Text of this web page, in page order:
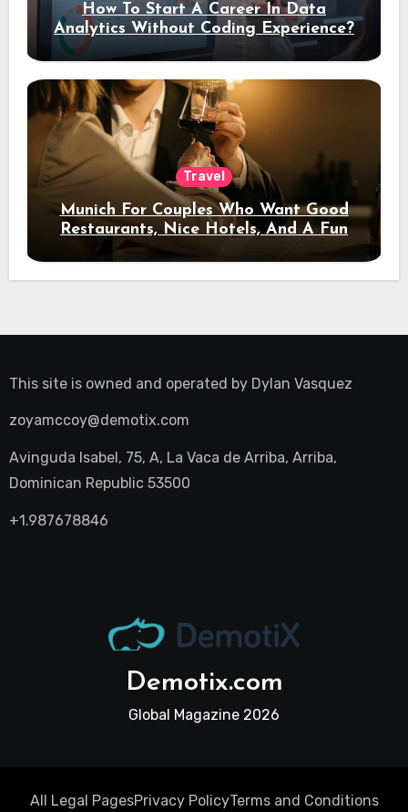
How To Start A Career In Data
Analytics Without Coding Experience?
Travel
Munich For Couples Who Want Good
Restaurants, Nice Hotels, And A Fun
Night Out
This site is owned and operated by Dylan Vasquez
zoyamccoy@demotix.com
Avinguda Isabel, 75, A, La Vaca de Arriba, Arriba,
Dominican Republic 53500
+1.987678846
Demotix.com
Global Magazine 2026
All Legal PagesPrivacy PolicyTerms and Conditions